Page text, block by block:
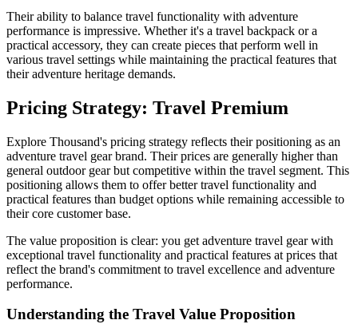
Their ability to balance travel functionality with adventure
performance is impressive. Whether it's a travel backpack or a
practical accessory, they can create pieces that perform well in
various travel settings while maintaining the practical features that
their adventure heritage demands.
Pricing Strategy: Travel Premium
Explore Thousand's pricing strategy reflects their positioning as an
adventure travel gear brand. Their prices are generally higher than
general outdoor gear but competitive within the travel segment. This
positioning allows them to offer better travel functionality and
practical features than budget options while remaining accessible to
their core customer base.
The value proposition is clear: you get adventure travel gear with
exceptional travel functionality and practical features at prices that
reflect the brand's commitment to travel excellence and adventure
performance.
Understanding the Travel Value Proposition